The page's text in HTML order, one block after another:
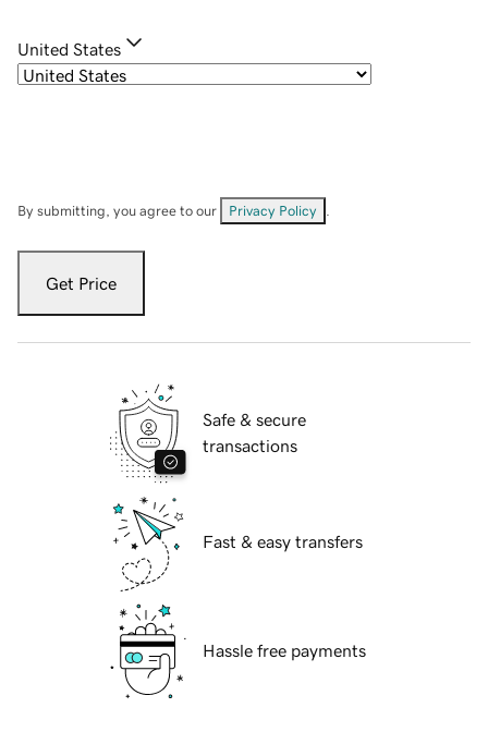
United States
By submitting, you agree to our Privacy Policy
Get Price
Safe & secure
transactions
Fast & easy transfers
Hassle free payments